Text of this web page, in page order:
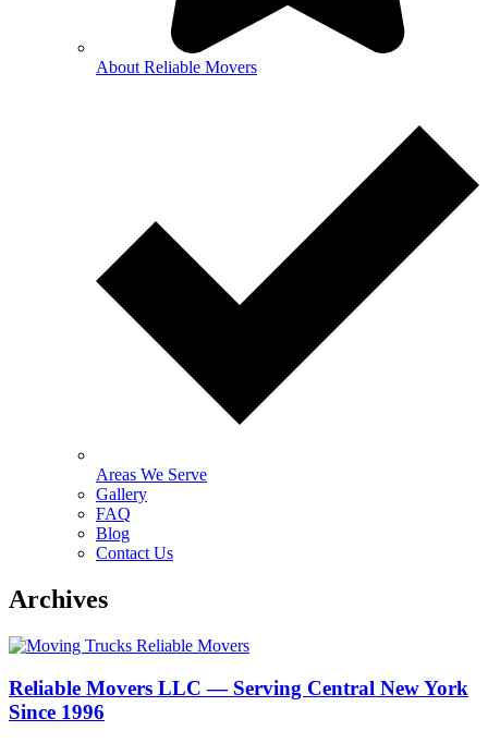
About Reliable Movers
Areas We Serve
Gallery
FAQ
Blog
Contact Us
Archives
Reliable Movers LLC — Serving Central New York
Since 1996